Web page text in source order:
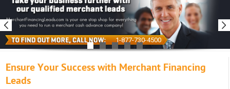
1-877-730-4500
Ensure Your Success with Merchant Financing
Leads